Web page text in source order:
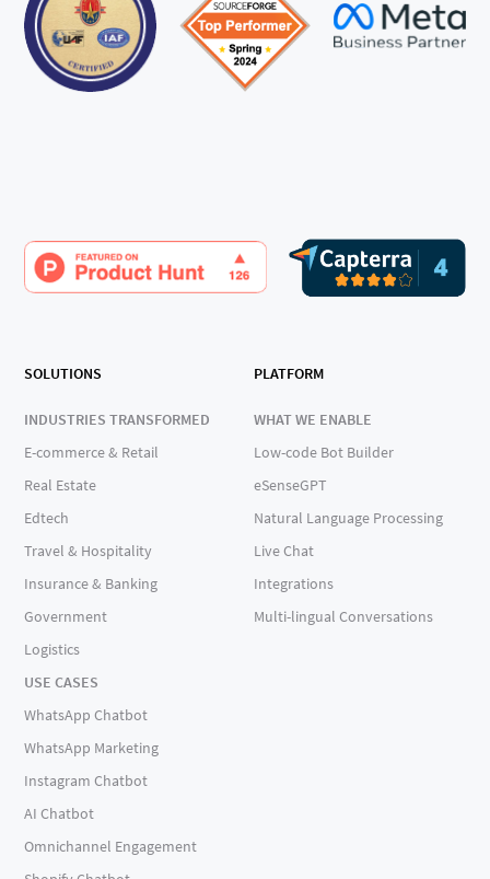
SOLUTIONS
INDUSTRIES TRANSFORMED
E-commerce & Retail
Real Estate
Edtech
Travel & Hospitality
Insurance & Banking
Government
Logistics
USE CASES
WhatsApp Chatbot
WhatsApp Marketing
Instagram Chatbot
AI Chatbot
Omnichannel Engagement
PLATFORM
WHAT WE ENABLE
Low-code Bot Builder
eSenseGPT
Natural Language Processing
Live Chat
Integrations
Multi-lingual Conversations